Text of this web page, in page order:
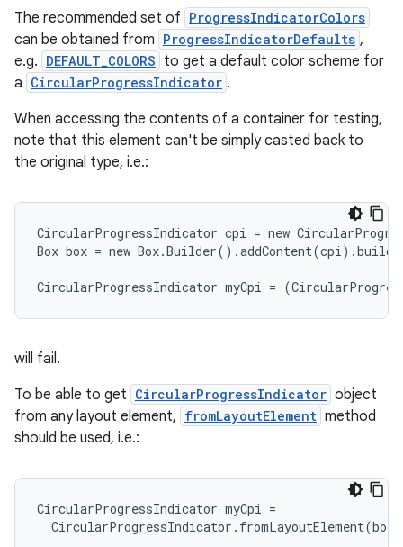
The recommended set of ProgressIndicatorColors
can be obtained from ProgressIndicatorDefaults ,
e.g. DEFAULT_COLORS to get a default color scheme for
a CircularProgressIndicator .
When accessing the contents of a container for testing,
note that this element can't be simply casted back to
the original type, i.e.:
CircularProgressIndicator cpi = new
Box box = new
CircularProgressIndicator myCpi =
will fail.
To be able to get CircularProgressIndicator object
from any layout element, fromLayoutElement method
should be used, i.e.:
CircularProgressIndicator myCpi =